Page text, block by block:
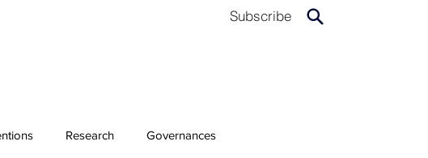
Subscribe
Research Governances